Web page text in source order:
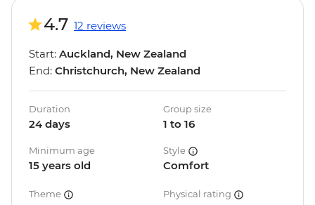
4.7 12 reviews
Start: Auckland, New Zealand
End: Christchurch, New Zealand
Duration
24 days
Group size
1 to 16
Minimum age
15 years old
Style
Comfort
Theme Physical rating